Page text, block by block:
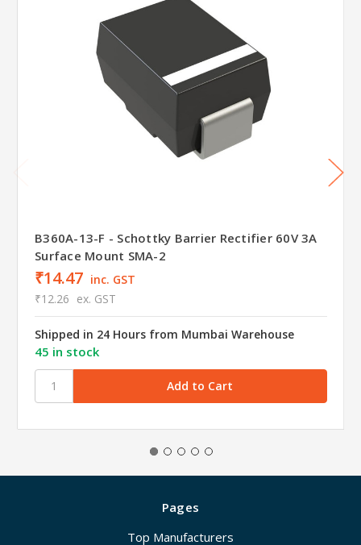
B360A-13-F - Schottky Barrier Rectifier 60V 3A
Surface Mount SMA-2
₹14.47 inc. GST
₹12.26 ex. GST
Shipped in 24 Hours from Mumbai Warehouse
45 in stock
Pages
Top Manufacturers